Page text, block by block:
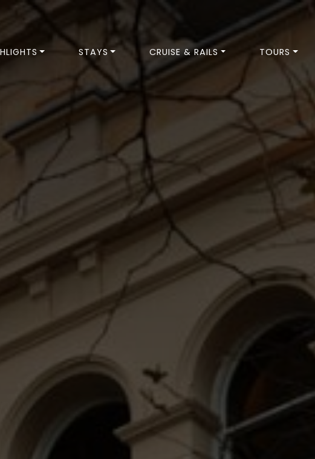
STAYS CRUISE & RAILS TOURS